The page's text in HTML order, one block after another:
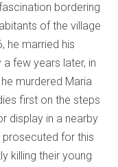
bordering
of the village
he married his
a few years later, in
murdered Maria
first on the steps
display in a nearby
prosecuted for this
killing their young